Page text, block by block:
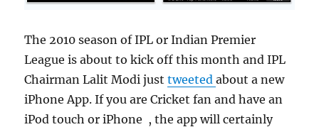
The 2010 season of IPL or Indian Premier
League is about to kick off this month and IPL
Chairman Lalit Modi justtweetedabout a new
iPhone App. If you are Cricket fan and have an
iPod touch or iPhone , the app will certainly